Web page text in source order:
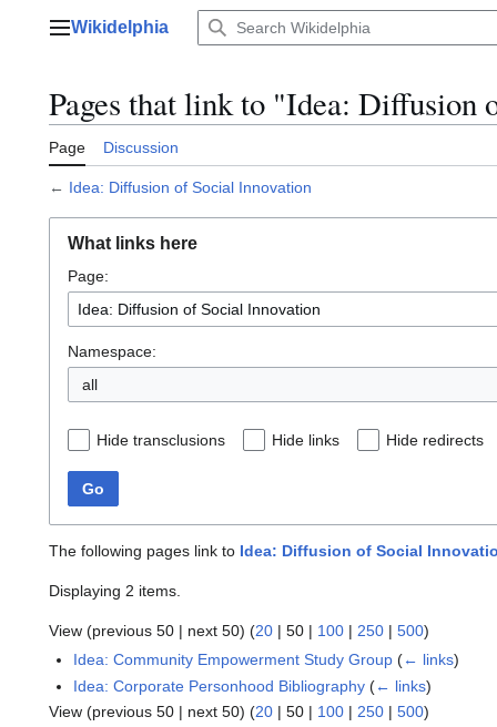
Main menu
Wikidelphia
Pages that link to "Idea: Diffusion
Page Discussion
← Idea: Diffusion of Social Innovation
What links here
Page:
Namespace:
all
Hide transclusions Hide links Hide redirects
Go
The following pages link to Idea: Diffusion of Social
Displaying 2 items.
View (previous 50 | next 50) (20 | 50 | 100 | 250 | 500)
Idea: Community Empowerment Study Group (← links)
Idea: Corporate Personhood Bibliography (← links)
View (previous 50 | next 50) (20 | 50 | 100 | 250 | 500)